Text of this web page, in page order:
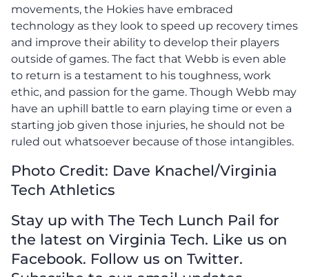
movements, the Hokies have embraced
technology as they look to speed up recovery times
and improve their ability to develop their players
outside of games. The fact that Webb is even able
to return is a testament to his toughness, work
ethic, and passion for the game. Though Webb may
have an uphill battle to earn playing time or even a
starting job given those injuries, he should not be
ruled out whatsoever because of those intangibles.
Photo Credit: Dave Knachel/Virginia
Tech Athletics
Stay up with The Tech Lunch Pail for
the latest on Virginia Tech. Like us on
Facebook. Follow us on Twitter.